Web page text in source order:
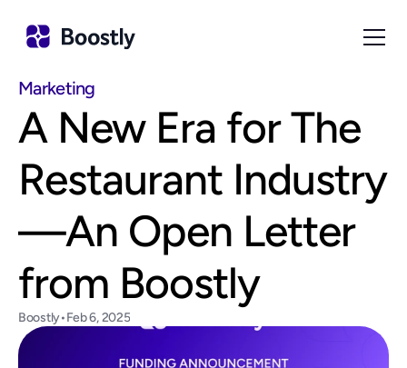
Marketing
A New Era for The
Restaurant Industry
—An Open Letter
from Boostly
Boostly•Feb 6, 2025